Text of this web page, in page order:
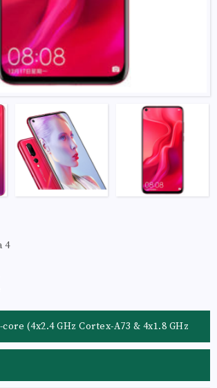
4
core (4x2.4 GHz Cortex-A73 & 4x1.8 GHz